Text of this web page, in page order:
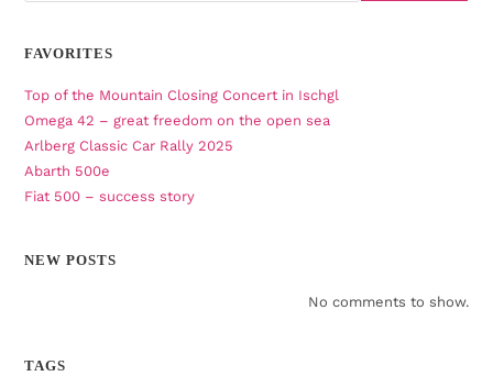
FAVORITES
Top of the Mountain Closing Concert in Ischgl
Omega 42 – great freedom on the open sea
Arlberg Classic Car Rally 2025
Abarth 500e
Fiat 500 – success story
NEW POSTS
No comments to show.
TAGS